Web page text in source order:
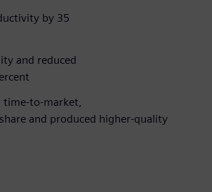
by 35
and reduced
time-to-market,
and produced higher-quality